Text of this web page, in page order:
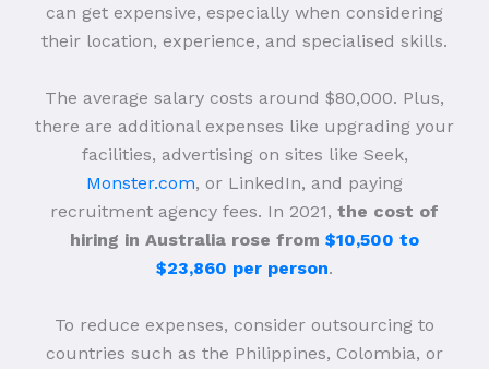
can get expensive, especially when considering
their location, experience, and specialised skills.
The average salary costs around $80,000. Plus,
there are additional expenses like upgrading your
facilities, advertising on sites like Seek,
Monster.com, or LinkedIn, and paying
recruitment agency fees. In 2021, the cost of
hiring in Australia rose from $10,500 to
$23,860 per person.
To reduce expenses, consider outsourcing to
countries such as the Philippines, Colombia, or